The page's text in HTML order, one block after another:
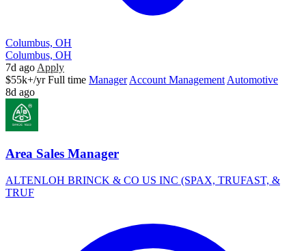
Columbus, OH
Columbus, OH
7d ago Apply
$55k+/yr Full time Manager Account Management Automotive
8d ago
Area Sales Manager
ALTENLOH BRINCK & CO US INC (SPAX, TRUFAST, &
TRUF